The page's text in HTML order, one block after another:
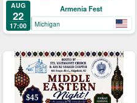
AUG
22
17:00
Armenia Fest
Michigan